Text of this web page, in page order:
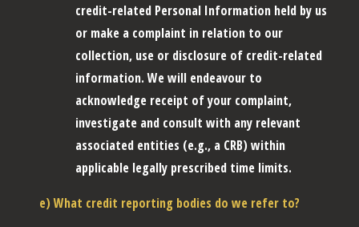
credit-related Personal Information held by us
or make a complaint in relation to our
collection, use or disclosure of credit-related
information. We will endeavour to
acknowledge receipt of your complaint,
investigate and consult with any relevant
associated entities (e.g., a CRB) within
applicable legally prescribed time limits.
e) What credit reporting bodies do we refer to?